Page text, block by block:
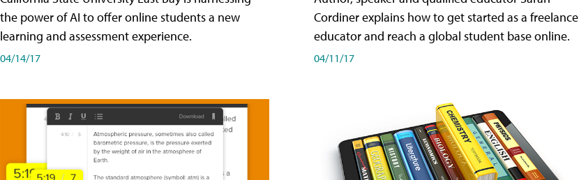
the power of AI to offer online students a new
learning and assessment experience.
04/14/17
Cordiner explains how to get started as a freelance
educator and reach a global student base online.
04/11/17